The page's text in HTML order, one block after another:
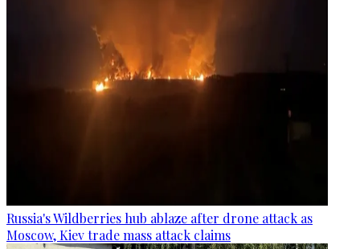
Russia's Wildberries hub ablaze after drone attack as
Moscow, Kiev trade mass attack claims